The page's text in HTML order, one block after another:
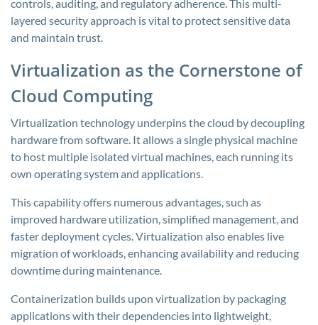
controls, auditing, and regulatory adherence. This multi-
layered security approach is vital to protect sensitive data
and maintain trust.
Virtualization as the Cornerstone of
Cloud Computing
Virtualization technology underpins the cloud by decoupling
hardware from software. It allows a single physical machine
to host multiple isolated virtual machines, each running its
own operating system and applications.
This capability offers numerous advantages, such as
improved hardware utilization, simplified management, and
faster deployment cycles. Virtualization also enables live
migration of workloads, enhancing availability and reducing
downtime during maintenance.
Containerization builds upon virtualization by packaging
applications with their dependencies into lightweight,